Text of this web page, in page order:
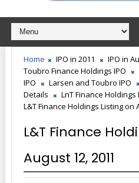
Home IPO in 2011 IPO in
Toubro Finance Holdings IPO
IPO
Larsen and Toubro IPO
Details
LnT Finance Holdings
L&T Finance Holdings Listing on
L&T Finance
August 12, 2011